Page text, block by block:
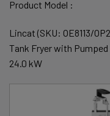
Product Model :
Lincat (SKU: OE8113/
Tank Fryer with
24.0 kW